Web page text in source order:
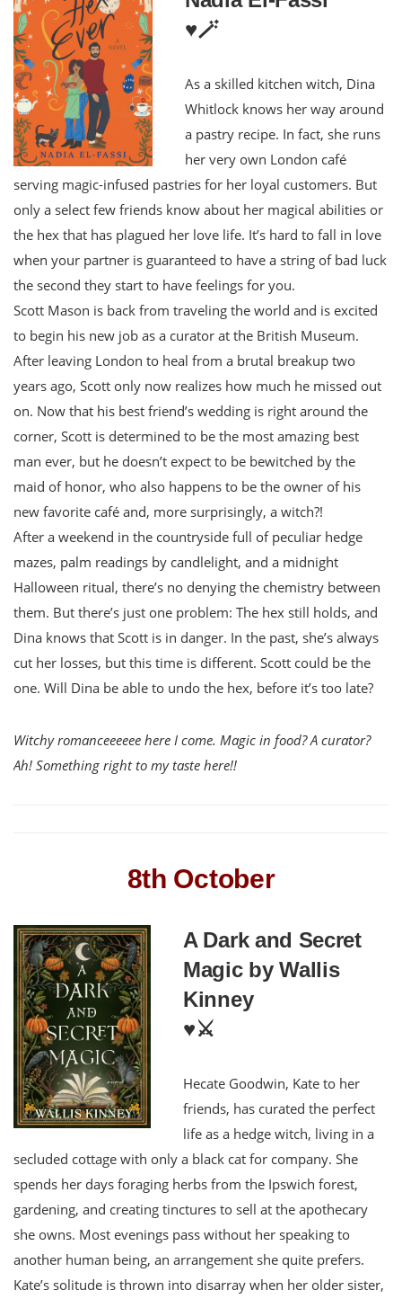
♥️🪄
As a skilled kitchen witch, Dina
Whitlock knows her way around
a pastry recipe. In fact, she runs
her very own London café
serving magic-infused pastries for her loyal customers. But
only a select few friends know about her magical abilities or
the hex that has plagued her love life. It’s hard to fall in love
when your partner is guaranteed to have a string of bad luck
the second they start to have feelings for you.
Scott Mason is back from traveling the world and is excited
to begin his new job as a curator at the British Museum.
After leaving London to heal from a brutal breakup two
years ago, Scott only now realizes how much he missed out
on. Now that his best friend’s wedding is right around the
corner, Scott is determined to be the most amazing best
man ever, but he doesn’t expect to be bewitched by the
maid of honor, who also happens to be the owner of his
new favorite café and, more surprisingly, a witch?!
After a weekend in the countryside full of peculiar hedge
mazes, palm readings by candlelight, and a midnight
Halloween ritual, there’s no denying the chemistry between
them. But there’s just one problem: The hex still holds, and
Dina knows that Scott is in danger. In the past, she’s always
cut her losses, but this time is different. Scott could be the
one. Will Dina be able to undo the hex, before it’s too late?
Witchy romanceeeeee here I come. Magic in food? A curator?
Ah! Something right to my taste here!!
8th October
A Dark and Secret
Magic by Wallis
Kinney
♥️⚔️
Hecate Goodwin, Kate to her
friends, has curated the perfect
life as a hedge witch, living in a
secluded cottage with only a black cat for company. She
spends her days foraging herbs from the Ipswich forest,
gardening, and creating tinctures to sell at the apothecary
she owns. Most evenings pass without her speaking to
another human being, an arrangement she quite prefers.
Kate’s solitude is thrown into disarray when her older sister,